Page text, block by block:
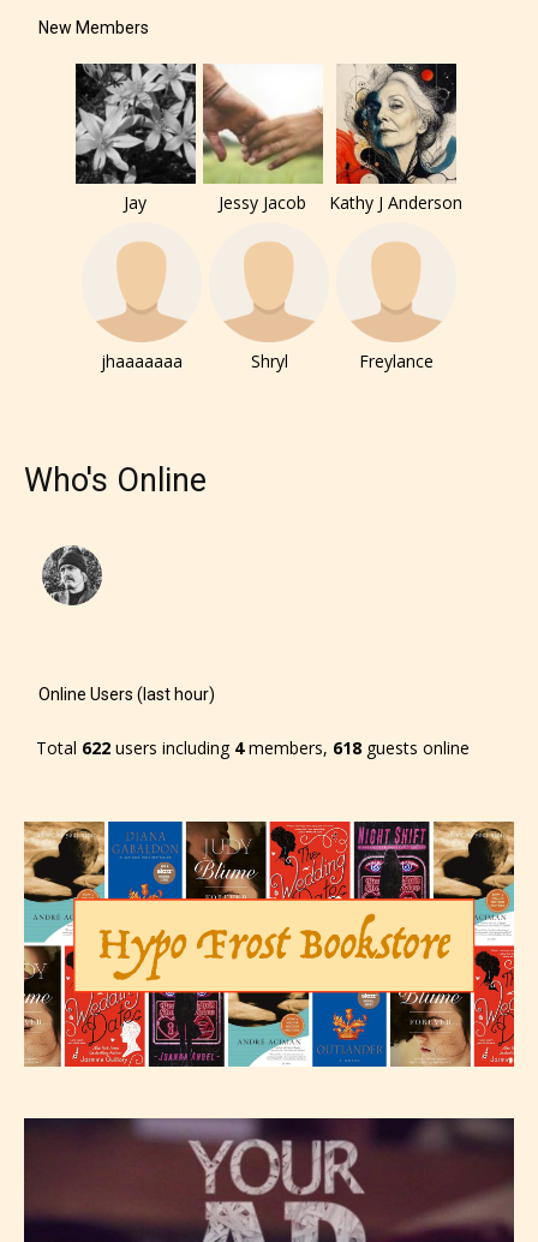
New Members
Jay Jessy Jacob Kathy J Anderson
jhaaaaaaa Shryl Freylance
Who's Online
Online Users (last hour)
Total 622 users including 4members, 618 guests online